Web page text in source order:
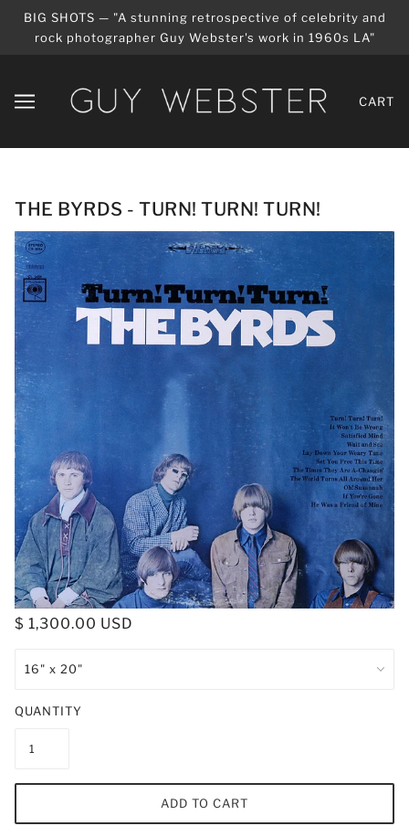
BIG SHOTS — "A stunning retrospective of celebrity and
rock photographer Guy Webster's work in 1960s LA"
CART
THE BYRDS - TURN! TURN! TURN!
$ 1,300.00 USD
QUANTITY
ADD TO CART